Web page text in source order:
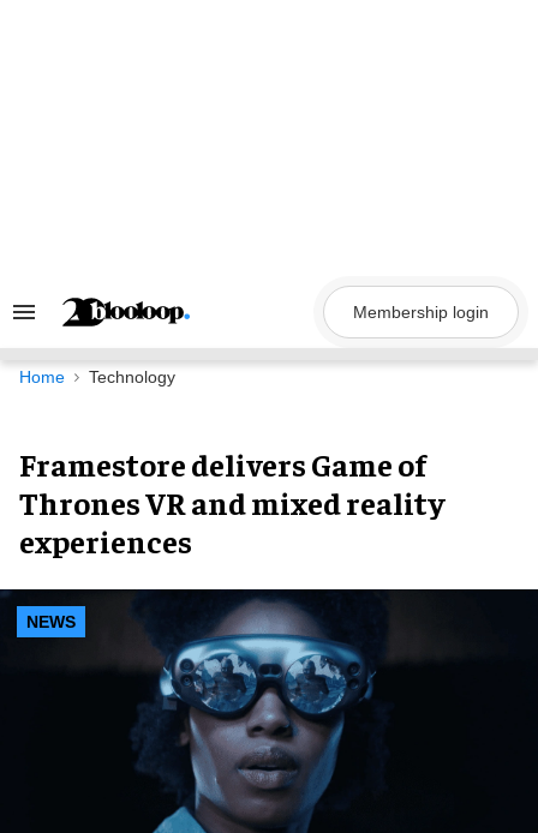
Search
Navigation
Membership login
Home Technology
Framestore delivers Game of
Thrones VR and mixed reality
experiences
NEWS